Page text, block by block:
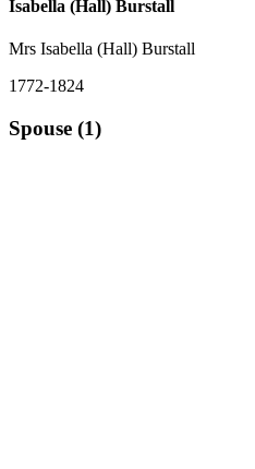
Isabella (Hall) Burstall
Mrs Isabella (Hall) Burstall
1772-1824
Spouse (1)